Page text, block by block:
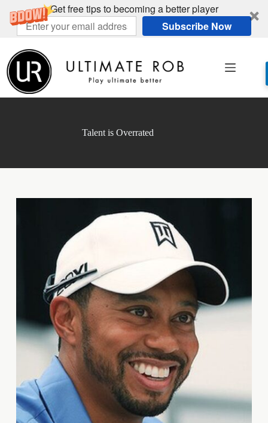
Get free tips to becoming a better player
Subscribe Now
content
Talent is Overrated